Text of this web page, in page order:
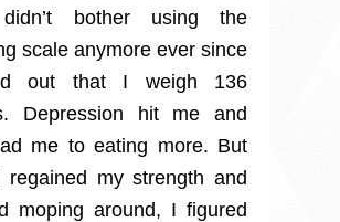
bother using the
scale anymore ever since
out that I weigh 136
Depression hit me and
me to eating more. But
regained my strength and
moping around, I figured